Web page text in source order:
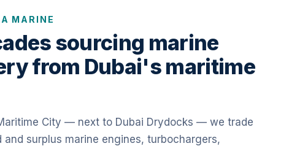
MARINE
sourcing marine
from Dubai's maritime
City — next to Dubai Drydocks — we trade
and surplus marine engines, turbochargers,